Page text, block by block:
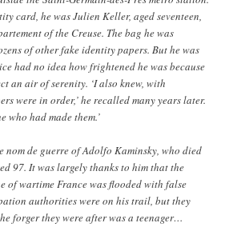
card, he was Julien Keller, aged seventeen,
of the Creuse. The bag he was
of other fake identity papers. But he was
had no idea how frightened he was because
an air of serenity. ‘I also knew, with
were in order,’ he recalled many years later.
who had made them.’
nom de guerre of Adolfo Kaminsky, who died
97. It was largely thanks to him that the
of wartime France was flooded with false
authorities were on his trail, but they
forger they were after was a teenager…